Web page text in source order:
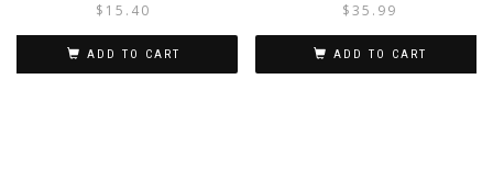
$ 15.40
ADD TO CART
$35.99
ADD TO CART